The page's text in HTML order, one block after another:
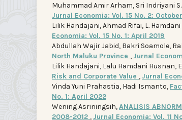
Muhammad Amir Arham, Sri Indriyani
Jurnal Economia: Vol. 15 No. 2:
Lilik Handajani, Ahmad Rifai, L.
Economia: Vol. 15 No. 1: April 2019
Abdullah Wajir Jabid, Bakri Soamole,
North Maluku Province , Jurnal
Lilik Handajani, Lalu Hamdani Husnan,
Risk and Corporate Value , Jurnal
Vinda Yuni Prahastia, Hadi Ismanto,
No. 1: April 2022
Wening Asriningsih,ANALISIS
2008-2012 , Jurnal Economia: Vol. 11